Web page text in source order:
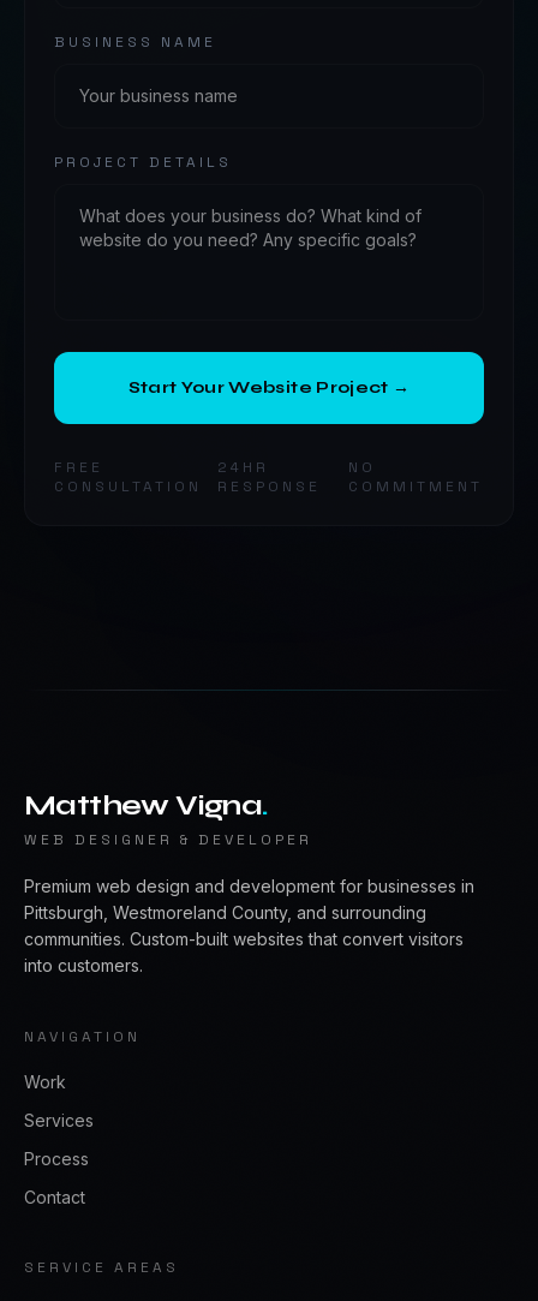
BUSINESS NAME
PROJECT DETAILS
Start Your Website Project →
FREE
CONSULTATION
24HR
RESPONSE
NO
COMMITMENT
Matthew Vigna.
WEB DESIGNER & DEVELOPER
Premium web design and development for businesses in
Pittsburgh, Westmoreland County, and surrounding
communities. Custom-built websites that convert visitors
into customers.
NAVIGATION
Work
Services
Process
Contact
SERVICE AREAS